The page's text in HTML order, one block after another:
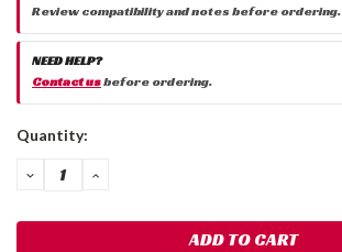
Review compatibility and notes before ordering.
NEED HELP?
Contact usbefore ordering.
Current
Quantity:
DECREASE
QUANTITY:
INCREASE